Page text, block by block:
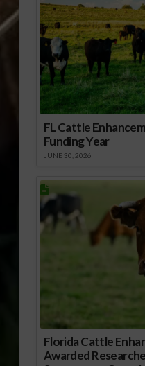
FL Cattle
Funding Year
JUNE 30, 2026
Florida Cattle
Awarded